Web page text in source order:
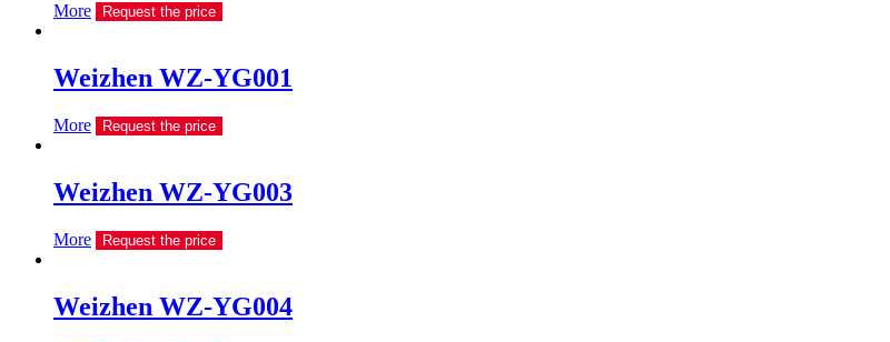
More Request the price
Weizhen WZ-YG001
More Request the price
Weizhen WZ-YG003
More Request the price
Weizhen WZ-YG004